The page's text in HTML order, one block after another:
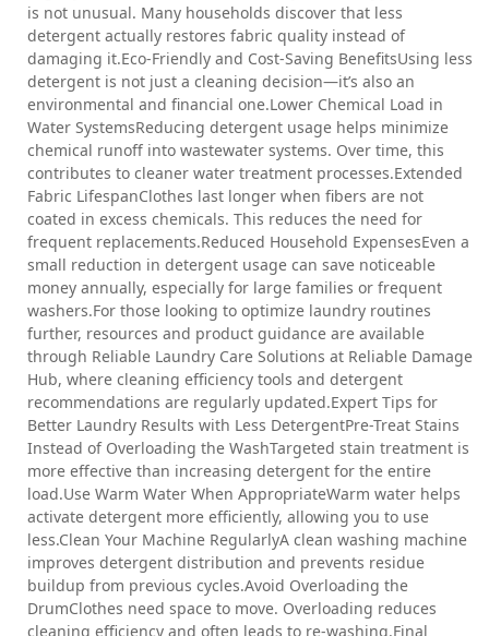
is not unusual. Many households discover that less
detergent actually restores fabric quality instead of
damaging it.Eco-Friendly and Cost-Saving BenefitsUsing less
detergent is not just a cleaning decision—it’s also an
environmental and financial one.Lower Chemical Load in
Water SystemsReducing detergent usage helps minimize
chemical runoff into wastewater systems. Over time, this
contributes to cleaner water treatment processes.Extended
Fabric LifespanClothes last longer when fibers are not
coated in excess chemicals. This reduces the need for
frequent replacements.Reduced Household ExpensesEven a
small reduction in detergent usage can save noticeable
money annually, especially for large families or frequent
washers.For those looking to optimize laundry routines
further, resources and product guidance are available
through Reliable Laundry Care Solutions at Reliable Damage
Hub, where cleaning efficiency tools and detergent
recommendations are regularly updated.Expert Tips for
Better Laundry Results with Less DetergentPre-Treat Stains
Instead of Overloading the WashTargeted stain treatment is
more effective than increasing detergent for the entire
load.Use Warm Water When AppropriateWarm water helps
activate detergent more efficiently, allowing you to use
less.Clean Your Machine RegularlyA clean washing machine
improves detergent distribution and prevents residue
buildup from previous cycles.Avoid Overloading the
DrumClothes need space to move. Overloading reduces
cleaning efficiency and often leads to re-washing.Final